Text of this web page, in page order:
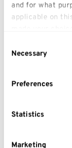
and for what
applicable on
clicking on the
Collect
meters
Identify
Selection
Necessary
Preferences
Statistics
Marketing
What size
You need to
between 1-
preferred